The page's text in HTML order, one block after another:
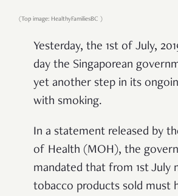
(Top image: HealthyFamiliesBC )
Yesterday, the 1st of July,
day the Singaporean
yet another step in its
with smoking.
In a statement released by
of Health (MOH), the
mandated that from 1st July
tobacco products sold must